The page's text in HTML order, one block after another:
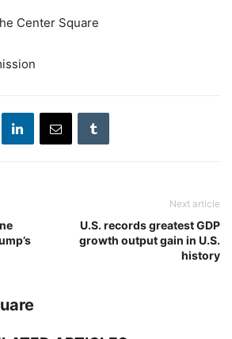
Center Square
Next article
U.S. records greatest GDP
growth output gain in U.S.
history